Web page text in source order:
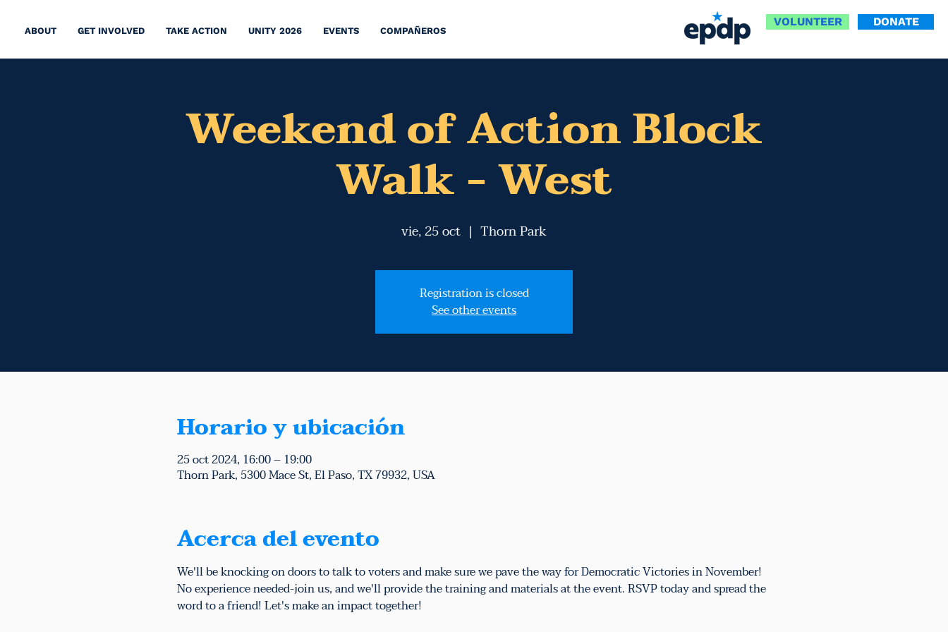
ABOUT GET INVOLVED TAKE ACTION UNITY 2026 EVENTS COMPAÑEROS
VOLUNTEER DONATE
Weekend of Action Block
Walk - West
vie, 25 oct
  |
Thorn Park
Registration is closed
See other events
Horario y ubicación
25 oct 2024, 16:00 – 19:00
Thorn Park, 5300 Mace St, El Paso, TX 79932, USA
Acerca del evento
We'll be knocking on doors to talk to voters and make sure we pave the way for Democratic Victories in November!
No experience needed-join us, and we'll provide the training and materials at the event. RSVP today and spread the
word to a friend! Let's make an impact together!